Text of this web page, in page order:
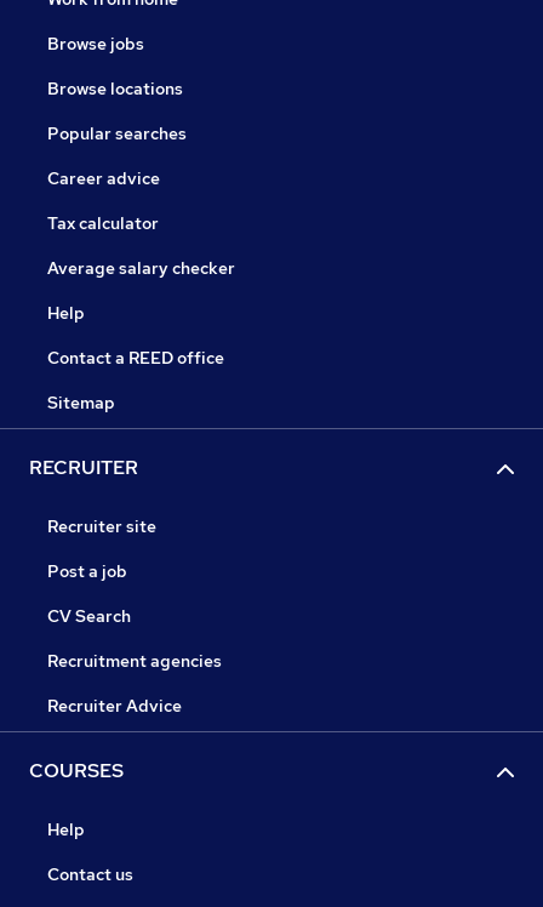
Browse jobs
Browse locations
Popular searches
Career advice
Tax calculator
Average salary checker
Help
Contact a REED office
Sitemap
RECRUITER
Recruiter site
Post a job
CV Search
Recruitment agencies
Recruiter Advice
COURSES
Help
Contact us